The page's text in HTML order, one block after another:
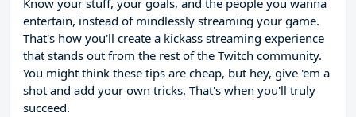
Know your stuff, your goals, and the people you wanna
entertain, instead of mindlessly streaming your game.
That's how you'll create a kickass streaming experience
that stands out from the rest of the Twitch community.
You might think these tips are cheap, but hey, give 'em a
shot and add your own tricks. That's when you'll truly
succeed.